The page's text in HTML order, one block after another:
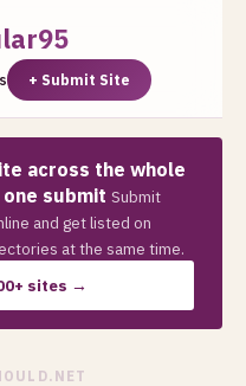
+ Submit Site
across the whole
submit Submit
and get listed on
at the same time.
sites →